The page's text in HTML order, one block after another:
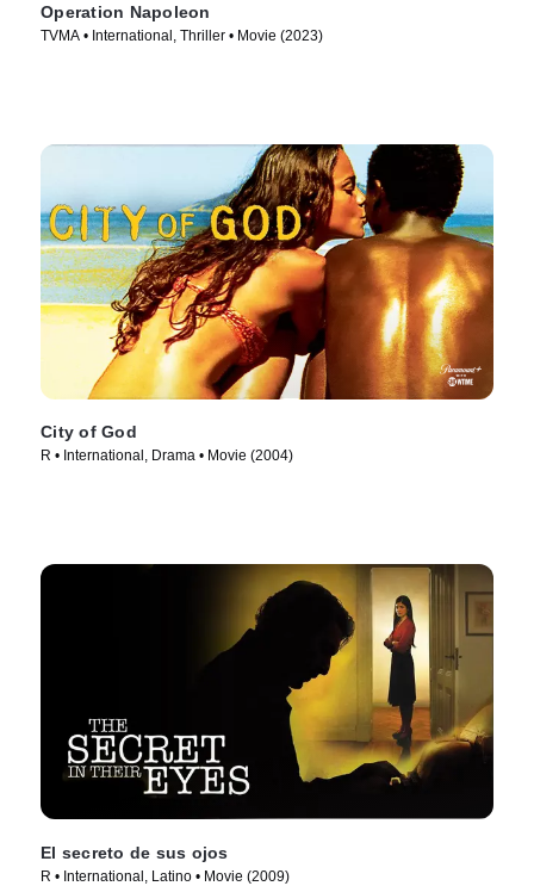
Operation Napoleon
TVMA • International, Thriller • Movie (2023)
City of God
R • International, Drama • Movie (2004)
El secreto de sus ojos
R • International, Latino • Movie (2009)